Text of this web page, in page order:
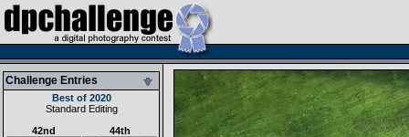
Challenge Entries
Best of 2020
Standard Editing
42nd
44th